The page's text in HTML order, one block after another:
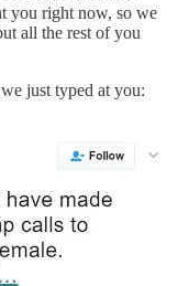
you right now, so we
all the rest of you
just typed at you: